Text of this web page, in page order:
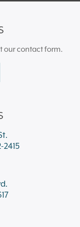
our contact form.
2415